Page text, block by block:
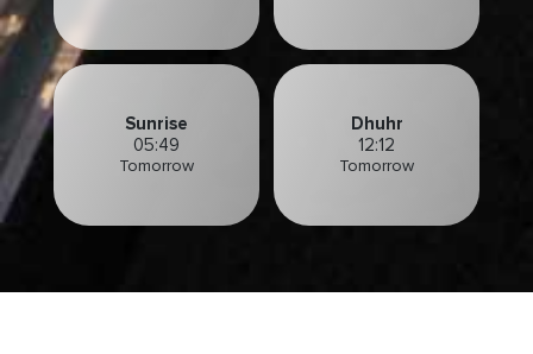
Sunrise
05:49
Tomorrow
Dhuhr
12:12
Tomorrow